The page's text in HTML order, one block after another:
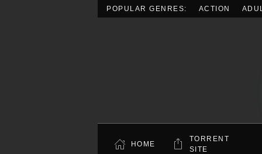
POPULAR GENRES: ACTION
HOME
TORRENT
SITE